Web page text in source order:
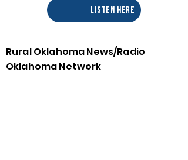
LISTEN HERE
Rural Oklahoma News/Radio
Oklahoma Network